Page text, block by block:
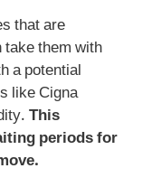
that are
take them with
a potential
like Cigna
This
periods for